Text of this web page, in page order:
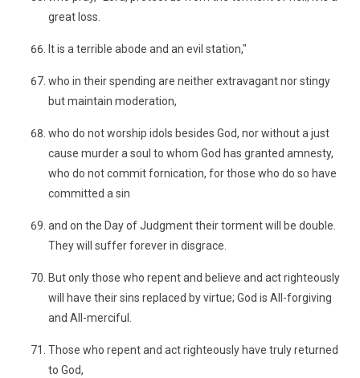
great loss.
It is a terrible abode and an evil station,"
who in their spending are neither extravagant nor stingy
but maintain moderation,
who do not worship idols besides God, nor without a just
cause murder a soul to whom God has granted amnesty,
who do not commit fornication, for those who do so have
committed a sin
and on the Day of Judgment their torment will be double.
They will suffer forever in disgrace.
But only those who repent and believe and act righteously
will have their sins replaced by virtue; God is All-forgiving
and All-merciful.
Those who repent and act righteously have truly returned
to God,